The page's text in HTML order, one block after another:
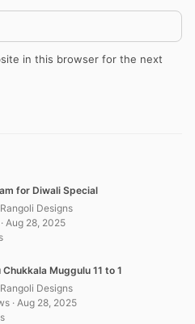
in this browser for the next
for Diwali Special
Designs
Aug 28, 2025
Muggulu 11 to 1
Designs
· Aug 28, 2025